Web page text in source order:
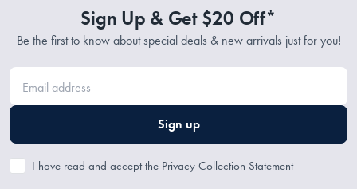
Sign Up & Get $20 Off*
Be the first to know about special deals & new arrivals just for you!
Sign up
I have read and accept the Privacy Collection Statement